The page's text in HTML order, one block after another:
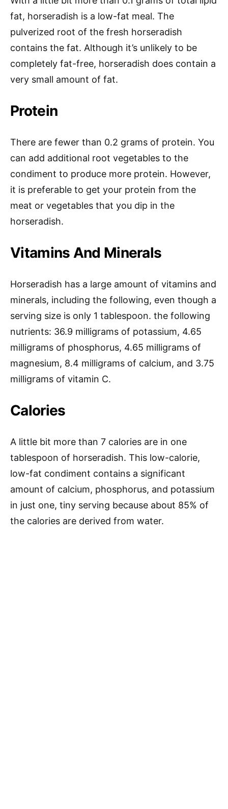
fat, horseradish is a low-fat meal. The
pulverized root of the fresh horseradish
contains the fat. Although it’s unlikely to be
completely fat-free, horseradish does contain a
very small amount of fat.
Protein
There are fewer than 0.2 grams of protein. You
can add additional root vegetables to the
condiment to produce more protein. However,
it is preferable to get your protein from the
meat or vegetables that you dip in the
horseradish.
Vitamins And Minerals
Horseradish has a large amount of vitamins and
minerals, including the following, even though a
serving size is only 1 tablespoon. the following
nutrients: 36.9 milligrams of potassium, 4.65
milligrams of phosphorus, 4.65 milligrams of
magnesium, 8.4 milligrams of calcium, and 3.75
milligrams of vitamin C.
Calories
A little bit more than 7 calories are in one
tablespoon of horseradish. This low-calorie,
low-fat condiment contains a significant
amount of calcium, phosphorus, and potassium
in just one, tiny serving because about 85% of
the calories are derived from water.